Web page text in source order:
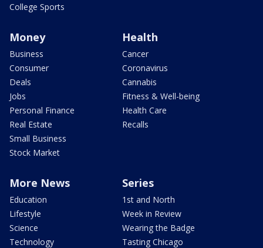
College Sports
Money
Business
Consumer
Deals
Jobs
Personal Finance
Real Estate
Small Business
Stock Market
Health
Cancer
Coronavirus
Cannabis
Fitness & Well-being
Health Care
Recalls
More News
Education
Lifestyle
Science
Technology
Series
1st and North
Week in Review
Wearing the Badge
Tasting Chicago